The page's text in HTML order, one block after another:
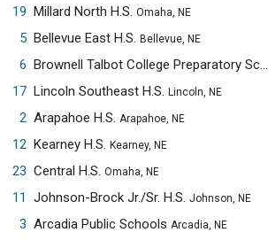
19 Millard North H.S. Omaha, NE
5 Bellevue East H.S. Bellevue, NE
6
Brownell Talbot College Preparatory School
17 Lincoln Southeast H.S. Lincoln, NE
2 Arapahoe H.S. Arapahoe, NE
12 Kearney H.S. Kearney, NE
23 Central H.S. Omaha, NE
11
Johnson-Brock Jr./Sr. H.S. Johnson, NE
3 Arcadia Public Schools Arcadia, NE